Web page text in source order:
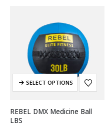
SELECT OPTIONS
REBEL DMX Medicine Ball
LBS